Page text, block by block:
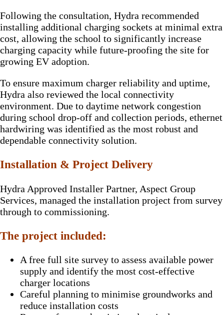
Following the consultation, Hydra recommended
installing additional charging sockets at minimal extra
cost, allowing the school to significantly increase
charging capacity while future-proofing the site for
growing EV adoption.
To ensure maximum charger reliability and uptime,
Hydra also reviewed the local connectivity
environment. Due to daytime network congestion
during school drop-off and collection periods, ethernet
hardwiring was identified as the most robust and
dependable connectivity solution.
Installation & Project Delivery
Hydra Approved Installer Partner, Aspect Group
Services, managed the installation project from survey
through to commissioning.
The project included:
A free full site survey to assess available power
supply and identify the most cost-effective
charger locations
Careful planning to minimise groundworks and
reduce installation costs